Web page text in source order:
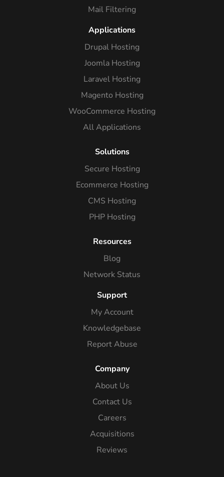
Mail Filtering
Applications
Drupal Hosting
Joomla Hosting
Laravel Hosting
Magento Hosting
WooCommerce Hosting
All Applications
Solutions
Secure Hosting
Ecommerce Hosting
CMS Hosting
PHP Hosting
Resources
Blog
Network Status
Support
My Account
Knowledgebase
Report Abuse
Company
About Us
Contact Us
Careers
Acquisitions
Reviews